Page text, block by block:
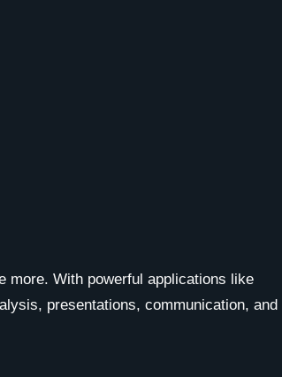
more. With powerful applications like
presentations, communication, and